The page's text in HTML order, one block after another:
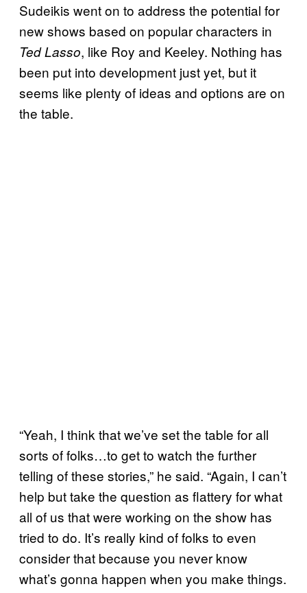
Sudeikis went on to address the potential for
new shows based on popular characters in
Ted Lasso, like Roy and Keeley. Nothing has
been put into development just yet, but it
seems like plenty of ideas and options are on
the table.
“Yeah, I think that we’ve set the table for all
sorts of folks…to get to watch the further
telling of these stories,” he said. “Again, I can’t
help but take the question as flattery for what
all of us that were working on the show has
tried to do. It’s really kind of folks to even
consider that because you never know
what’s gonna happen when you make things.